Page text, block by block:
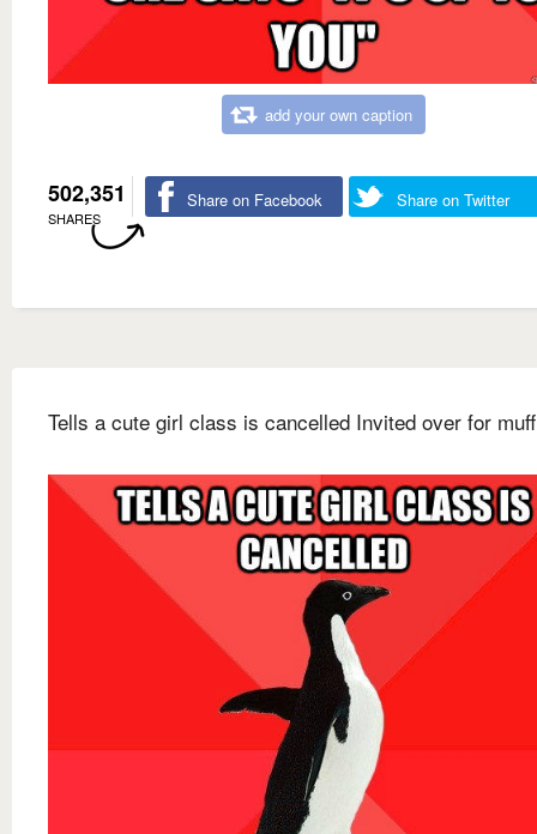
add your own caption
502,351
SHARES
Share on Facebook Share on Twitter
Tells a cute girl class is cancelled Invited over for